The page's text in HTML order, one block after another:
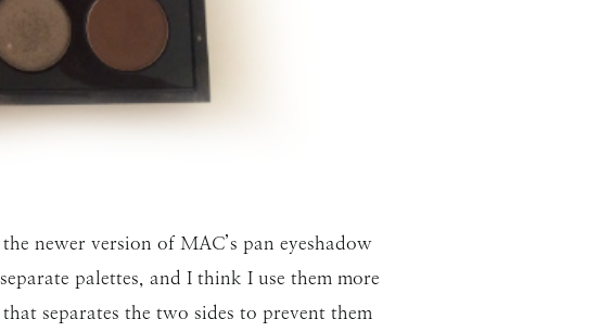
newer version of MAC’s pan eyeshadow
palettes, and I think I use them more
separates the two sides to prevent them